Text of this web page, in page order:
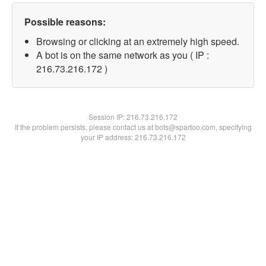
Possible reasons:
Browsing or clicking at an extremely high speed.
A bot is on the same network as you ( IP :
216.73.216.172 )
Session IP:216.73.216.172
If the problem persists, please contact us at bots@spartoo.com, specifying
your IP address: 216.73.216.172